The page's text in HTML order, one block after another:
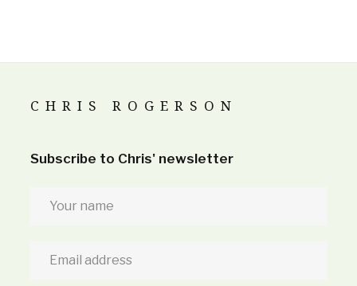
CHRIS ROGERSON
Subscribe to Chris' newsletter